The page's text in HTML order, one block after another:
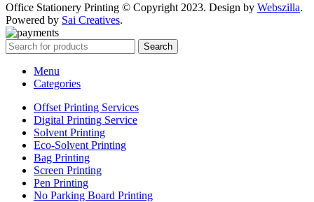
Office Stationery Printing © Copyright 2023. Design by Webszilla.
Powered by Sai Creatives.
Search
Menu
Categories
Offset Printing Services
Digital Printing Service
Solvent Printing
Eco-Solvent Printing
Bag Printing
Screen Printing
Pen Printing
No Parking Board Printing